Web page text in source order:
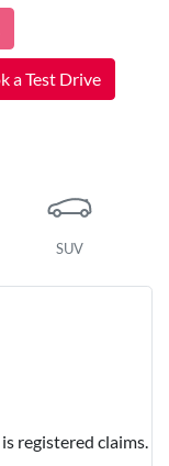
a Test Drive
SUV
registered claims.